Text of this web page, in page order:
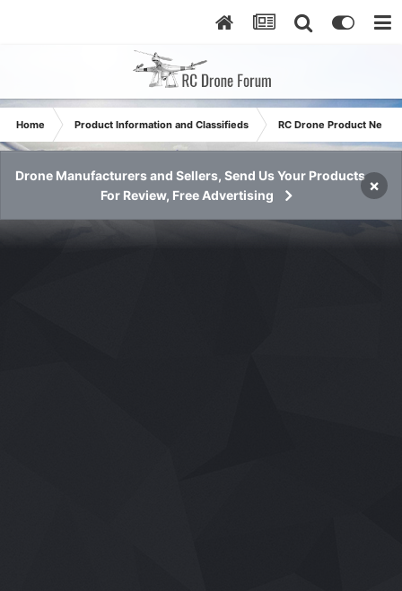
Home Product Information and Classifieds RC Drone Product News
Drone Manufacturers and Sellers, Send Us Your Products
For Review, Free Advertising
×